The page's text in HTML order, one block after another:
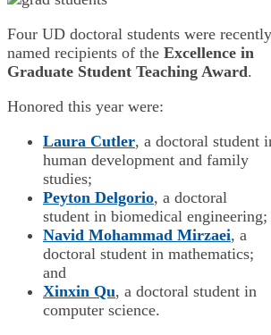
Four UD doctoral students were recently
named recipients of the Excellence in
Graduate Student Teaching Award.
Honored this year were:
Laura Cutler, a doctoral student
human development and family
studies;
Peyton Delgorio, a doctoral
student in biomedical engineering;
Navid Mohammad Mirzaei, a
doctoral student in mathematics;
and
Xinxin Qu, a doctoral student in
computer science.